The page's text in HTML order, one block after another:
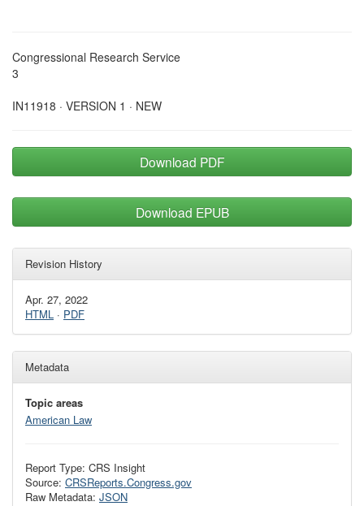
Congressional Research Service
3
IN11918 · VERSION 1 · NEW
Download PDF
Download EPUB
Revision History
Apr. 27, 2022
HTML · PDF
Metadata
Topic areas
American Law
Report Type: CRS Insight
Source: CRSReports.Congress.gov
Raw Metadata: JSON